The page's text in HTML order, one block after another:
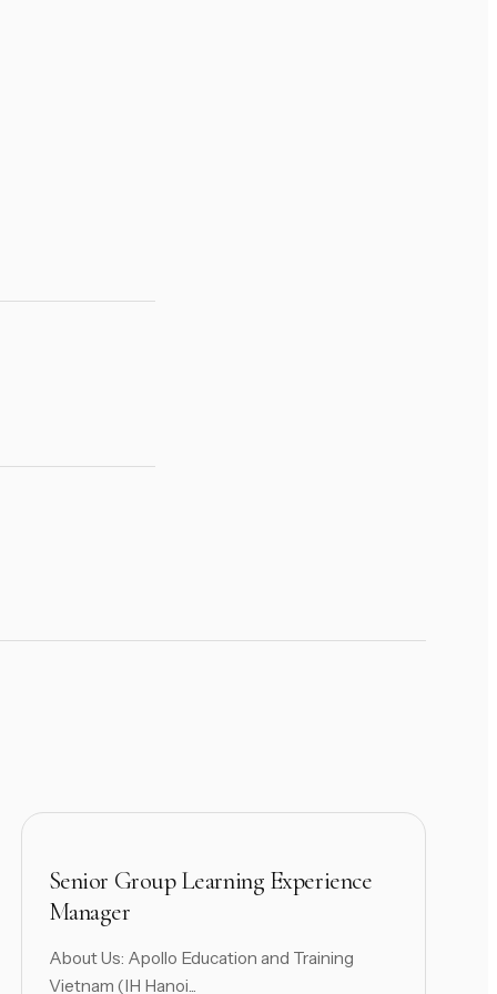
Senior Group Learning Experience
Manager
About Us: Apollo Education and Training
Vietnam (IH Hanoi...